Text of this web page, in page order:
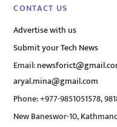
CONTACT US
Advertise with us
Submit your Tech News
Email:
aryal.mina@gmail.com
Phone: +977-9851051578,
New Baneswor-10,